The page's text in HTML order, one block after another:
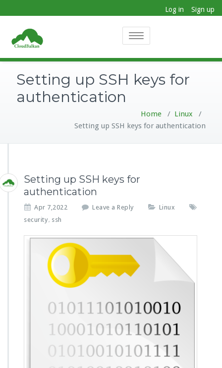
Sign up
Log in
Toggle
Setting up SSH keys for
authentication
Home / Linux /
Setting up SSH keys for authentication
Setting up SSH keys for
authentication
Apr 7,2022 Leave a Reply
Linux
security, ssh